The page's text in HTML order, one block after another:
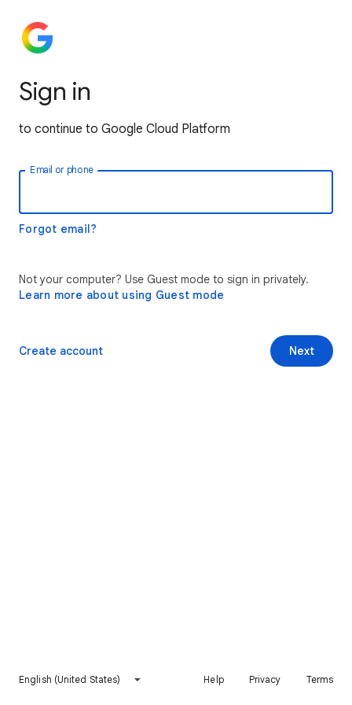
Sign in
to continue to Google Cloud Platform
Email or phone
Forgot email?
Not your computer? Use Guest mode to sign in privately.
Learn more about using Guest mode
Next
Create account
English (United States) Help Privacy Terms